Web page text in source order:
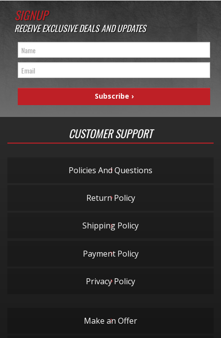
SIGNUP
RECEIVE EXCLUSIVE DEALS AND UPDATES
CUSTOMER SUPPORT
Policies And Questions
Return Policy
Shipping Policy
Payment Policy
Privacy Policy
Make an Offer